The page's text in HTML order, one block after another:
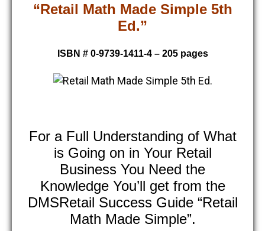
“Retail Math Made Simple 5th
Ed.”
ISBN # 0-9739-1411-4 – 205 pages
For a Full Understanding of What
is Going on in Your Retail
Business You Need the
Knowledge You’ll get from the
DMSRetail Success Guide “Retail
Math Made Simple”.